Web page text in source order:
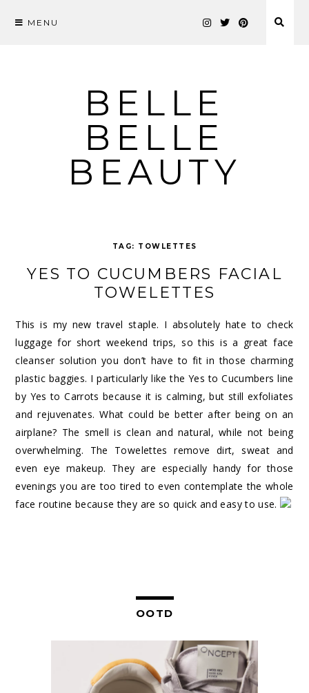
MENU
BELLE
BELLE
BEAUTY
TAG: TOWLETTES
YES TO CUCUMBERS FACIAL
TOWELETTES
This is my new travel staple. I absolutely hate to check
luggage for short weekend trips, so this is a great face
cleanser solution you don’t have to fit in those charming
plastic baggies. I particularly like the Yes to Cucumbers line
by Yes to Carrots because it is calming, but still exfoliates
and rejuvenates. What could be better after being on an
airplane? The smell is clean and natural, while not being
overwhelming. The Towelettes remove dirt, sweat and
even eye makeup. They are especially handy for those
evenings you are too tired to even contemplate the whole
face routine because they are so quick and easy to use.
OOTD